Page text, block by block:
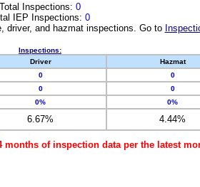
Total Inspections: 0
IEP Inspections: 0
driver, and hazmat inspections. Go to
Inspections:
Driver Hazmat
0 0
0 0
0% 0%
6.67% 4.44%
months of inspection data per the latest